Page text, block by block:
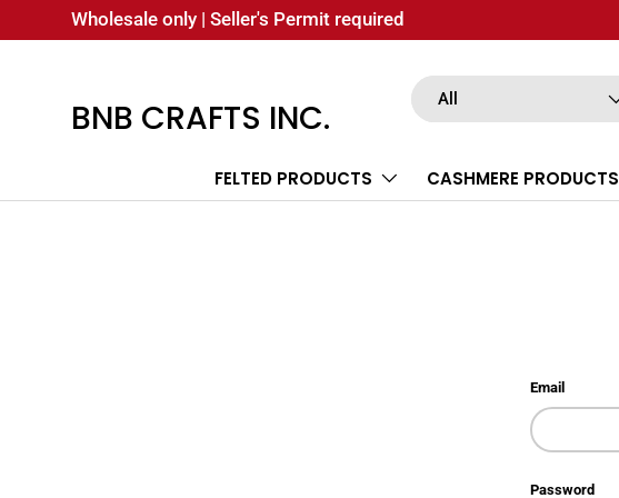
SKIP TO CONTENT
Wholesale only | Seller's Permit required
BNB CRAFTS INC.
Search
Product type
All
FELTED PRODUCTS CASHMERE PRODUCTS
Email
Password